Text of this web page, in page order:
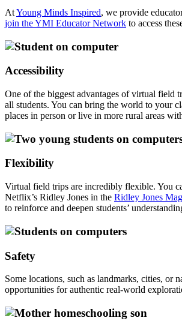
AtYoung Minds Inspired, we provide
join the YMI Educator Network to access
Accessibility
One of the biggest advantages of virtual field
all students. You can bring the world to your
places in person or live in more rural areas
Flexibility
Virtual field trips are incredibly flexible. You
Netflix’s Ridley Jones in the Ridley Jones
to reinforce and deepen students’
Safety
Some locations, such as landmarks, cities, or
opportunities for authentic real-world